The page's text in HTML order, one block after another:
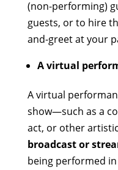
(non-performing)
guests, or to hire
and-greet at your
A virtual
A virtual
show—such as a
act, or other
broadcast or
being performed